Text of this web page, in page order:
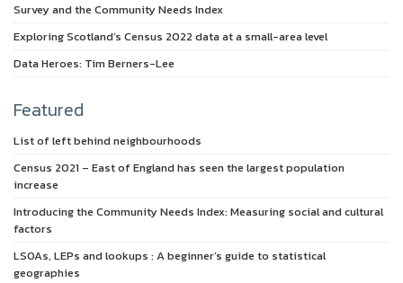
Survey and the Community Needs Index
Exploring Scotland’s Census 2022 data at a small-area level
Data Heroes: Tim Berners-Lee
Featured
List of left behind neighbourhoods
Census 2021 – East of England has seen the largest population
increase
Introducing the Community Needs Index: Measuring social and cultural
factors
LSOAs, LEPs and lookups : A beginner’s guide to statistical
geographies